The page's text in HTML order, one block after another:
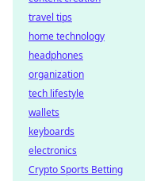
travel tips
home technology
headphones
organization
tech lifestyle
wallets
keyboards
electronics
Crypto Sports Betting